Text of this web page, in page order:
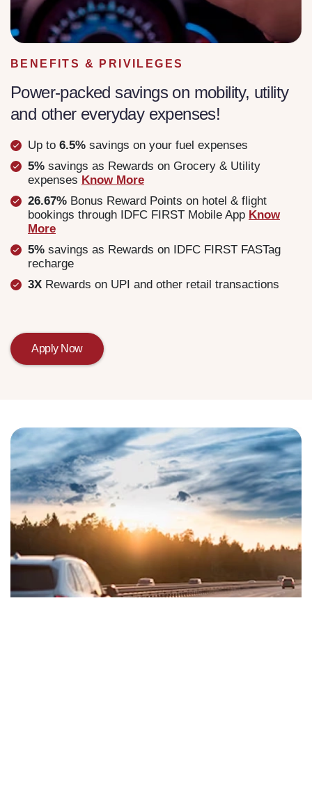
BENEFITS & PRIVILEGES
Power-packed savings on mobility, utility
and other everyday expenses!
Up to 6.5% savings on your fuel expenses
5% savings as Rewards on Grocery & Utility
expenses Know More
26.67% Bonus Reward Points on hotel & flight
bookings through IDFC FIRST Mobile App Know
More
5% savings as Rewards on IDFC FIRST FASTag
recharge
3X Rewards on UPI and other retail transactions
Apply Now